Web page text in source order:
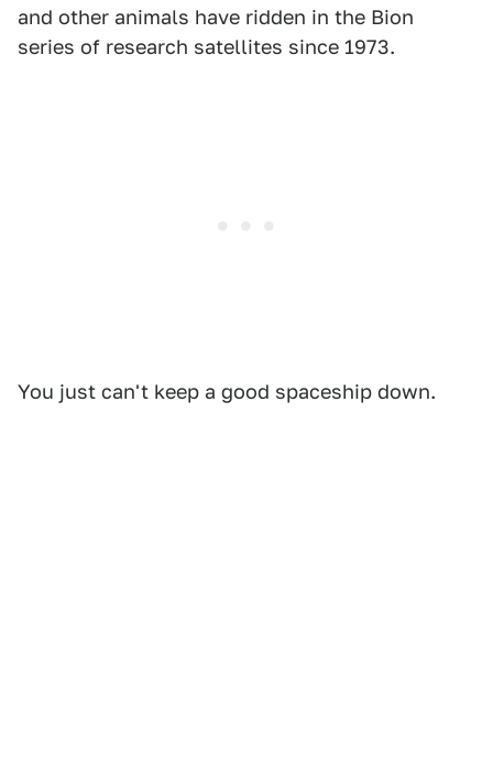
and other animals have ridden in the Bion
series of research satellites since 1973.
You just can't keep a good spaceship down.